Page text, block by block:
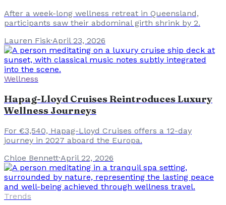
After a week-long wellness retreat in Queensland,
participants saw their abdominal girth shrink by 2.
Lauren Fisk·April 23, 2026
Wellness
Hapag-Lloyd Cruises Reintroduces Luxury
Wellness Journeys
For €3,540, Hapag-Lloyd Cruises offers a 12-day
journey in 2027 aboard the Europa.
Chloe Bennett·April 22, 2026
Trends